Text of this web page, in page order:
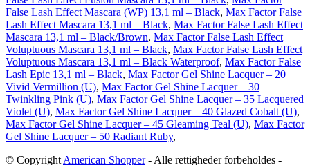
False Lash Effect Mascara (WP) 13,1 ml – Black, Max Factor False
Lash Effect Mascara 13,1 ml – Black, Max Factor False Lash Effect
Mascara 13,1 ml – Black/Brown, Max Factor False Lash Effect
Voluptuous Mascara 13,1 ml – Black, Max Factor False Lash Effect
Voluptuous Mascara 13,1 ml – Black Waterproof, Max Factor False
Lash Epic 13,1 ml – Black, Max Factor Gel Shine Lacquer – 20
Vivid Vermillion (U), Max Factor Gel Shine Lacquer – 30
Twinkling Pink (U), Max Factor Gel Shine Lacquer – 35 Lacquered
Violet (U), Max Factor Gel Shine Lacquer – 40 Glazed Cobalt (U),
Max Factor Gel Shine Lacquer – 45 Gleaming Teal (U), Max Factor
Gel Shine Lacquer – 50 Radiant Ruby,
© Copyright American Shopper- Alle rettigheder forbeholdes -